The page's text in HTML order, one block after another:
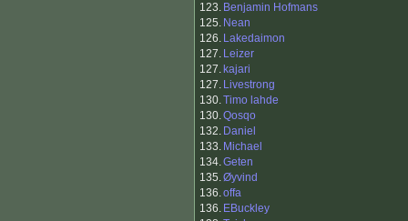
123. Benjamin Hofmans
125. Nean
126. Lakedaimon
127. Leizer
127. kajari
127. Livestrong
130.Timo lahde
130.Qosqo
132. Daniel
133. Michael
134.Geten
135.Øyvind
136.offa
136. EBuckley